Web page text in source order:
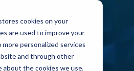
cookies on your
are used to improve your
personalized services
and through other
about the cookies we use,